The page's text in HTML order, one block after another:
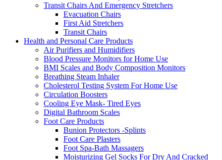
Transit Chairs And Emergency Stretchers
Evacuation Chairs
First Aid Stretchers
Transit Chairs
Health and Personal Care Products
Air Purifiers and Humidifiers
Blood Pressure Monitors for Home Use
BMI Scales and Body Composition Monitors
Breathing Steam Inhaler
Cholesterol Testing System For Home Use
Circulation Boosters
Cooling Eye Mask- Tired Eyes
Digital Bathroom Scales
Foot Care Products
Bunion Protectors -Splints
Foot Care Plasters
Foot Spa-Bath Massagers
Moisturizing Gel Socks For Dry And Cracked